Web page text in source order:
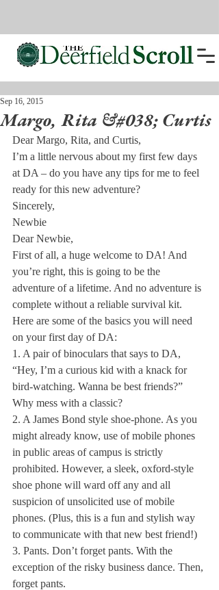
Margo, Rita &#038; Curtis
Sep 16, 2015
Dear Margo, Rita, and Curtis,
I’m a little nervous about my first few days
at DA – do you have any tips for me to feel
ready for this new adventure?
Sincerely,
Newbie
Dear Newbie,
First of all, a huge welcome to DA! And
you’re right, this is going to be the
adventure of a lifetime. And no adventure is
complete without a reliable survival kit.
Here are some of the basics you will need
on your first day of DA:
1. A pair of binoculars that says to DA,
“Hey, I’m a curious kid with a knack for
bird-watching. Wanna be best friends?”
Why mess with a classic?
2. A James Bond style shoe-phone. As you
might already know, use of mobile phones
in public areas of campus is strictly
prohibited. However, a sleek, oxford-style
shoe phone will ward off any and all
suspicion of unsolicited use of mobile
phones. (Plus, this is a fun and stylish way
to communicate with that new best friend!)
3. Pants. Don’t forget pants. With the
exception of the risky business dance. Then,
forget pants.